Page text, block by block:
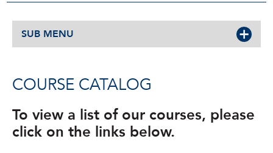
SUB MENU
COURSE CATALOG
To view a list of our courses, please
click on the links below.